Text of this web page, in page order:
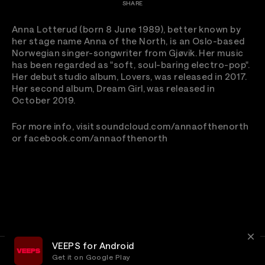
SHARE
Anna Lotterud (born 8 June 1989), better known by
her stage name Anna of the North, is an Oslo-based
Norwegian singer-songwriter from Gjøvik. Her music
has been regarded as "soft, soul-baring electro-pop".
Her debut studio album, Lovers, was released in 2017.
Her second album, Dream Girl, was released in
October 2019.
For more info, visit soundcloud.com/annaofthenorth
or facebook.com/annaofthenorth
VEEPS for Android
Get it on Google Play
Privacy Customer Service